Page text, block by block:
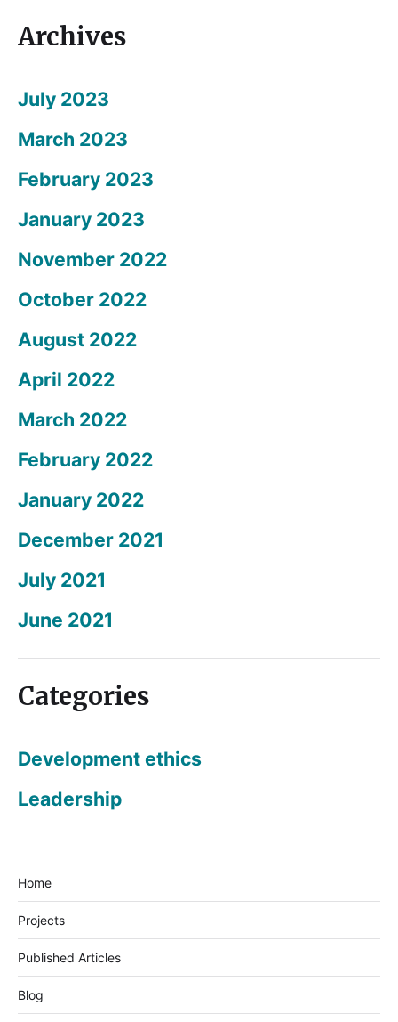
Archives
July 2023
March 2023
February 2023
January 2023
November 2022
October 2022
August 2022
April 2022
March 2022
February 2022
January 2022
December 2021
July 2021
June 2021
Categories
Development ethics
Leadership
Home
Projects
Published Articles
Blog